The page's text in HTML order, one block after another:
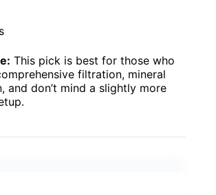
This pick is best for those who
filtration, mineral
and don’t mind a slightly more